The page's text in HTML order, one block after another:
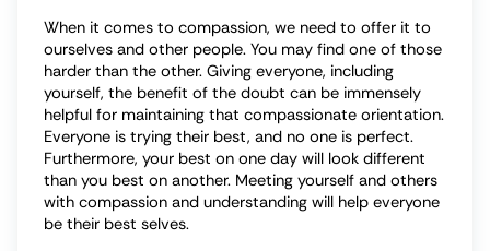
When it comes to compassion, we need to offer it to
ourselves and other people. You may find one of those
harder than the other. Giving everyone, including
yourself, the benefit of the doubt can be immensely
helpful for maintaining that compassionate orientation.
Everyone is trying their best, and no one is perfect.
Furthermore, your best on one day will look different
than you best on another. Meeting yourself and others
with compassion and understanding will help everyone
be their best selves.